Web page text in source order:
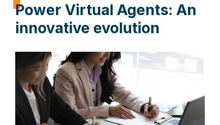
Power Virtual Agents: An
innovative evolution